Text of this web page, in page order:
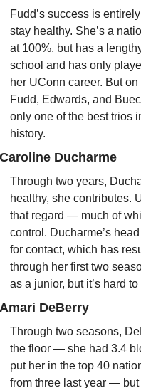
Fudd’s success is
stay healthy. She’s a
at 100%, but has a
school and has only
her UConn career. But
Fudd, Edwards, and
only one of the best trios
history.
Ducharme
Through two years,
healthy, she contributes.
that regard — much of
control. Ducharme’s
for contact, which has
through her first two
as a junior, but it’s hard
DeBerry
Through two seasons,
the floor — she had 3.4
put her in the top 40
from three last year — but